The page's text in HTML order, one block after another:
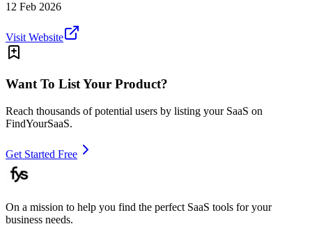
12 Feb 2026
Visit Website
Want To List Your Product?
Reach thousands of potential users by listing your SaaS on
FindYourSaaS.
Get Started Free
On a mission to help you find the perfect SaaS tools for your
business needs.